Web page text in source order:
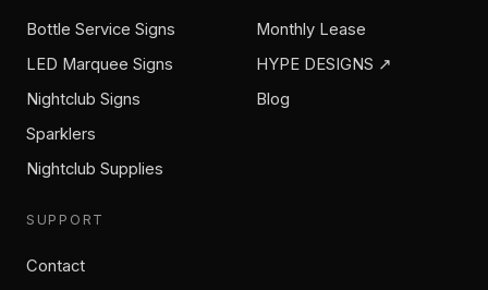
Bottle Service Signs
LED Marquee Signs
Nightclub Signs
Sparklers
Nightclub Supplies
Monthly Lease
HYPE DESIGNS ↗
Blog
SUPPORT
Contact